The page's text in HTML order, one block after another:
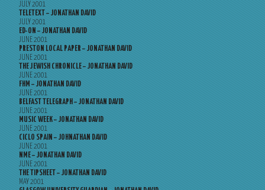
JULY 2001
TELETEXT – JONATHAN DAVID
JULY 2001
ED-ON – JONATHAN DAVID
JUNE 2001
PRESTON LOCAL PAPER – JONATHAN DAVID
JUNE 2001
THE JEWISH CHRONICLE – JONATHAN DAVID
JUNE 2001
FHM – JONATHAN DAVID
JUNE 2001
BELFAST TELEGRAPH – JONATHAN DAVID
JUNE 2001
MUSIC WEEK – JONATHAN DAVID
JUNE 2001
CICLO SPAIN – JOHNATHAN DAVID
JUNE 2001
NME – JONATHAN DAVID
JUNE 2001
THE TIPSHEET – JONATHAN DAVID
MAY 2001